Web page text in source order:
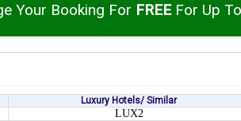
Your Booking For FREEFor Up
Luxury Hotels/ Similar
LUX2